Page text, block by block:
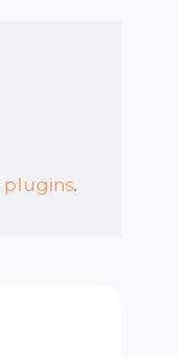
plugins.